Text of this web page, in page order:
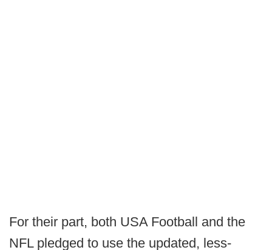
For their part, both USA Football and the
NFL pledged to use the updated, less-